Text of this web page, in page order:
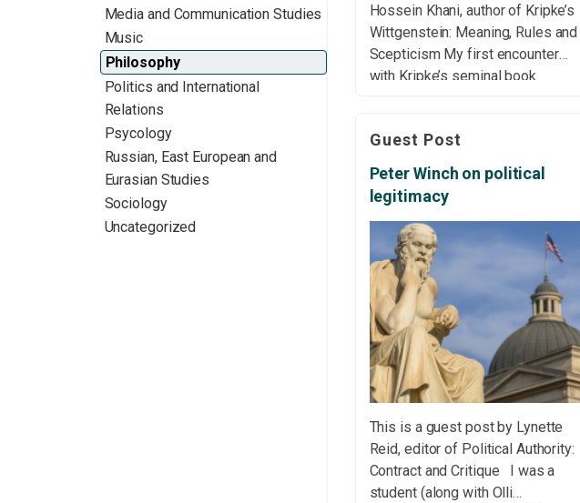
Media and Communication Studies
Music
Philosophy
Politics and International
Relations
Psycology
Russian, East European and
Eurasian Studies
Sociology
Uncategorized
Hossein Khani, author of Kripke’s
Wittgenstein: Meaning, Rules and
Scepticism My first encounter
with Kripke’s seminal book
almost two decades, when I was
working on my master’s
dissertation. On that first reading,
the book struck me as relatively
straightforward. […]
Guest Post
Peter Winch on political
legitimacy
This is a guest post by Lynette
Reid, editor of Political Authority:
Contract and Critique I was a
student (along with Olli